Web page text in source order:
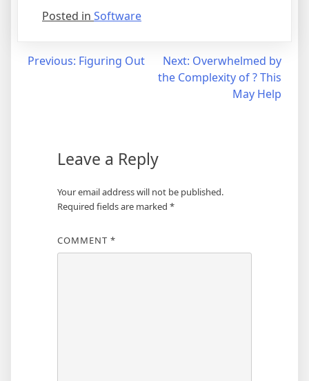
Posted in Software
Post
Previous: Figuring Out Next: Overwhelmed by
the Complexity of ? This
May Help
Leave a Reply
Your email address will not be published.
Required fields are marked *
COMMENT *